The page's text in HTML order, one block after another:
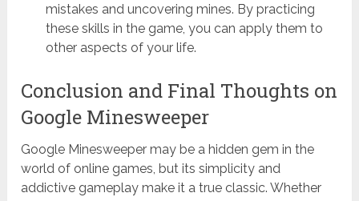
mistakes and uncovering mines. By practicing
these skills in the game, you can apply them to
other aspects of your life.
Conclusion and Final Thoughts on
Google Minesweeper
Google Minesweeper may be a hidden gem in the
world of online games, but its simplicity and
addictive gameplay make it a true classic. Whether